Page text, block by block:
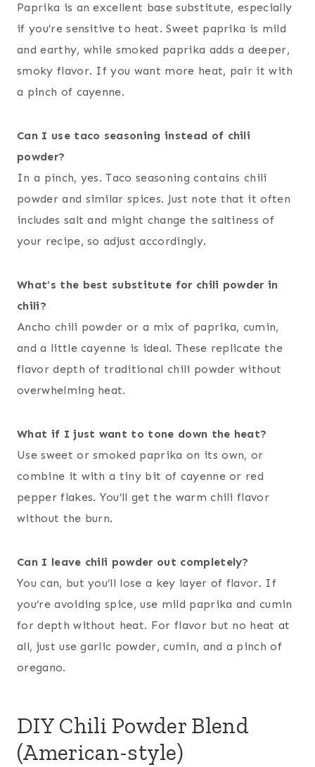
Paprika is an excellent base substitute, especially
if you’re sensitive to heat. Sweet paprika is mild
and earthy, while smoked paprika adds a deeper,
smoky flavor. If you want more heat, pair it with
a pinch of cayenne.
Can I use taco seasoning instead of chili
powder?
In a pinch, yes. Taco seasoning contains chili
powder and similar spices. Just note that it often
includes salt and might change the saltiness of
your recipe, so adjust accordingly.
What’s the best substitute for chili powder in
chili?
Ancho chili powder or a mix of paprika, cumin,
and a little cayenne is ideal. These replicate the
flavor depth of traditional chili powder without
overwhelming heat.
What if I just want to tone down the heat?
Use sweet or smoked paprika on its own, or
combine it with a tiny bit of cayenne or red
pepper flakes. You’ll get the warm chili flavor
without the burn.
Can I leave chili powder out completely?
You can, but you’ll lose a key layer of flavor. If
you’re avoiding spice, use mild paprika and cumin
for depth without heat. For flavor but no heat at
all, just use garlic powder, cumin, and a pinch of
oregano.
DIY Chili Powder Blend
(American-style)